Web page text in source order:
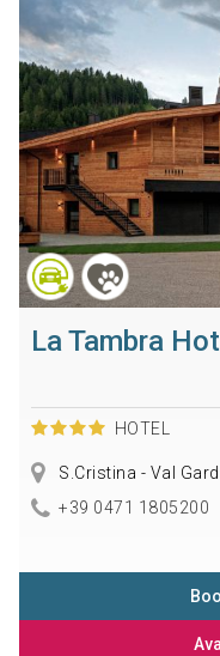
La Tambra
HOTEL
S.Cristina - Val
+39 0471 1805200